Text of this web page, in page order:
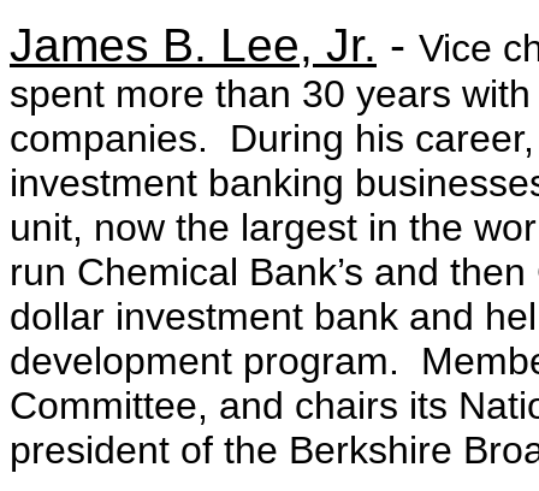
James B. Lee, Jr. - Vice
spent more than 30 years
companies. During his
investment banking
unit, now the largest in the
run Chemical Bank’s and
dollar investment bank and
development program.
Committee, and chairs its
president of the Berkshire